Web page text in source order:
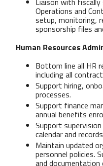
Operations and
setup, monitoring,
sponsorship files
Human Resources
Bottom line all HR
including all
Support hiring,
processes.
Support finance
annual benefits
Support
calendar and
Maintain updated
personnel policies.
and documentation